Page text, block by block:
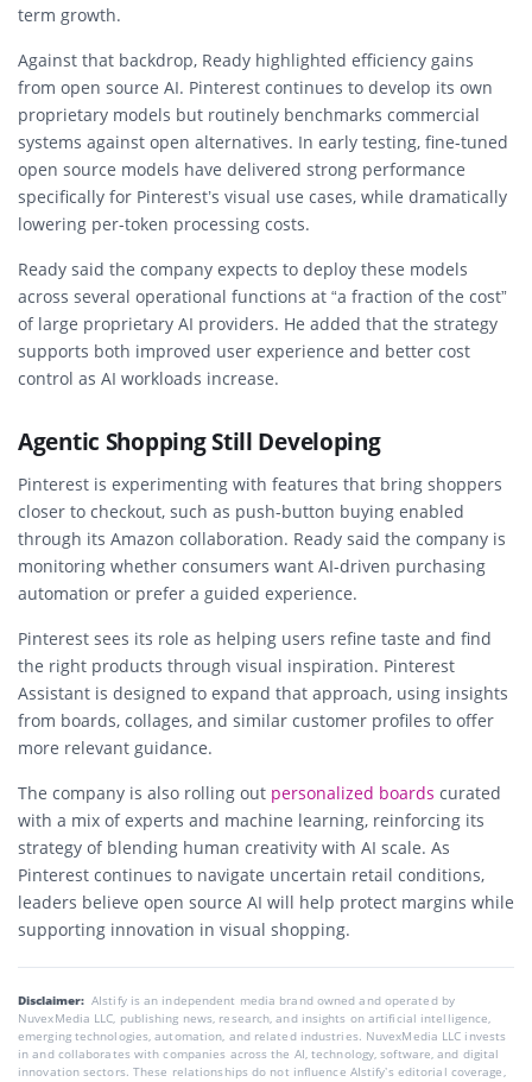
term growth.
Against that backdrop, Ready highlighted efficiency gains
from open source AI. Pinterest continues to develop its own
proprietary models but routinely benchmarks commercial
systems against open alternatives. In early testing, fine-tuned
open source models have delivered strong performance
specifically for Pinterest’s visual use cases, while dramatically
lowering per-token processing costs.
Ready said the company expects to deploy these models
across several operational functions at “a fraction of the cost”
of large proprietary AI providers. He added that the strategy
supports both improved user experience and better cost
control as AI workloads increase.
Agentic Shopping Still Developing
Pinterest is experimenting with features that bring shoppers
closer to checkout, such as push-button buying enabled
through its Amazon collaboration. Ready said the company is
monitoring whether consumers want AI-driven purchasing
automation or prefer a guided experience.
Pinterest sees its role as helping users refine taste and find
the right products through visual inspiration. Pinterest
Assistant is designed to expand that approach, using insights
from boards, collages, and similar customer profiles to offer
more relevant guidance.
The company is also rolling out personalized boards curated
with a mix of experts and machine learning, reinforcing its
strategy of blending human creativity with AI scale. As
Pinterest continues to navigate uncertain retail conditions,
leaders believe open source AI will help protect margins while
supporting innovation in visual shopping.
Disclaimer: AIstify is an independent media brand owned and operated by
NuvexMedia LLC, publishing news, research, and insights on artificial intelligence,
emerging technologies, automation, and related industries. NuvexMedia LLC invests
in and collaborates with companies across the AI, technology, software, and digital
innovation sectors. These relationships do not influence AIstify’s editorial coverage,